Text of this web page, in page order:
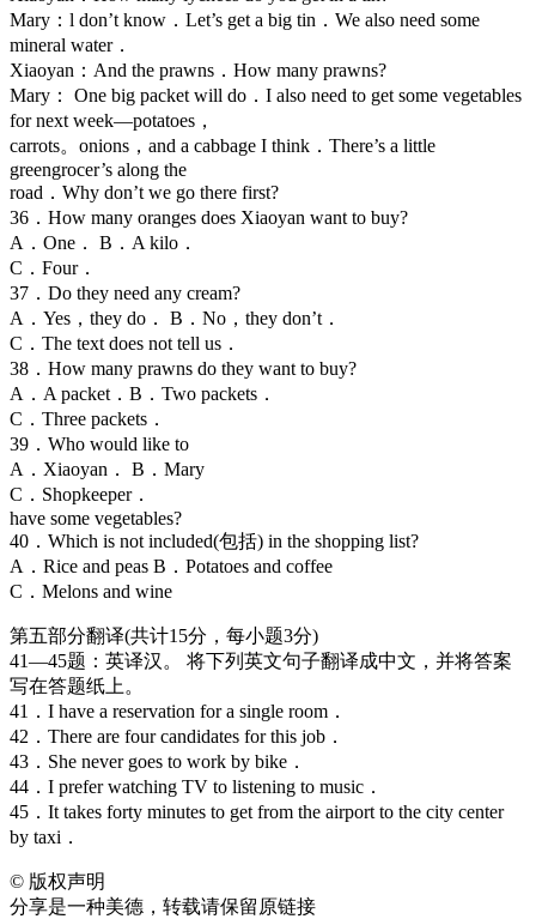
Mary：l don’t know．Let’s get a big tin．We also need some
mineral water．
Xiaoyan：And the prawns．How many prawns?
Mary： One big packet will do．I also need to get some vegetables
for next week—potatoes，
carrots。onions，and a cabbage I think．There’s a little
greengrocer’s along the
road．Why don’t we go there first?
36．How many oranges does Xiaoyan want to buy?
A．One． B．A kilo．
C．Four．
37．Do they need any cream?
A．Yes，they do． B．No，they don’t．
C．The text does not tell us．
38．How many prawns do they want to buy?
A．A packet．B．Two packets．
C．Three packets．
39．Who would like to
A．Xiaoyan． B．Mary
C．Shopkeeper．
have some vegetables?
40．Which is not included(包括) in the shopping list?
A．Rice and peas B．Potatoes and coffee
C．Melons and wine
第五部分翻译(共计15分，每小题3分)
41—45题：英译汉。 将下列英文句子翻译成中文，并将答案
写在答题纸上。
41．I have a reservation for a single room．
42．There are four candidates for this job．
43．She never goes to work by bike．
44．I prefer watching TV to listening to music．
45．It takes forty minutes to get from the airport to the city center
by taxi．
© 版权声明
分享是一种美德，转载请保留原链接